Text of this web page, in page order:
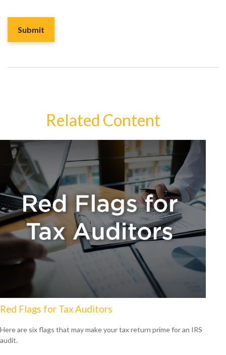
Related Content
Red Flags for Tax Auditors
Here are six flags that may make your tax return prime for an IRS
audit.